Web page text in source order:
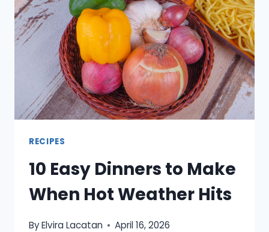
RECIPES
10 Easy Dinners to Make
When Hot Weather Hits
ByElvira Lacatan April 16, 2026